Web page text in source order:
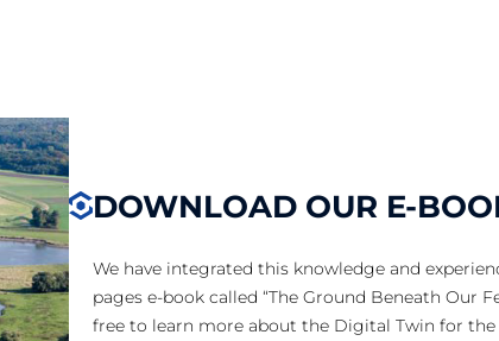
DOWNLOAD OUR E-
We have integrated this knowledge and
pages e-book called “The Ground Beneath Our
free to learn more about the Digital Twin for the